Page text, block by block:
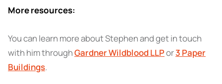
More resources:
You can learn more about Stephen and get in touch
with him throughGardner Wildblood LLPor3 Paper
Buildings.